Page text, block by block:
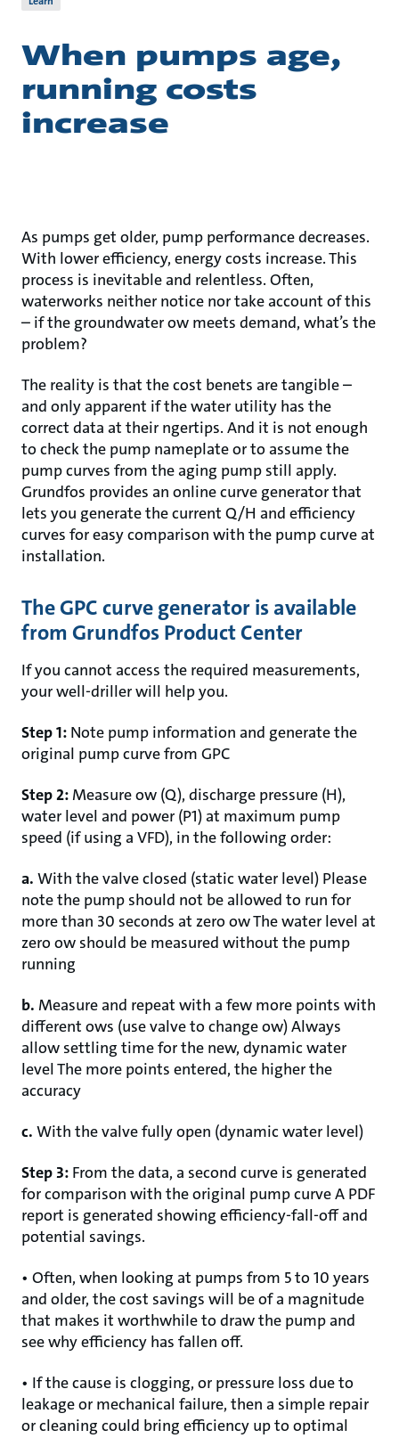
When pumps age,
running costs
increase
As pumps get older, pump performance decreases.
With lower efficiency, energy costs increase. This
process is inevitable and relentless. Often,
waterworks neither notice nor take account of this
– if the groundwater ow meets demand, what’s the
problem?
The reality is that the cost benets are tangible –
and only apparent if the water utility has the
correct data at their ngertips. And it is not enough
to check the pump nameplate or to assume the
pump curves from the aging pump still apply.
Grundfos provides an online curve generator that
lets you generate the current Q/H and efficiency
curves for easy comparison with the pump curve at
installation.
The GPC curve generator is available
from Grundfos Product Center
If you cannot access the required measurements,
your well-driller will help you.
Step 1: Note pump information and generate the
original pump curve from GPC
Step 2: Measure ow (Q), discharge pressure (H),
water level and power (P1) at maximum pump
speed (if using a VFD), in the following order:
a. With the valve closed (static water level) Please
note the pump should not be allowed to run for
more than 30 seconds at zero ow The water level at
zero ow should be measured without the pump
running
b. Measure and repeat with a few more points with
different ows (use valve to change ow) Always
allow settling time for the new, dynamic water
level The more points entered, the higher the
accuracy
c. With the valve fully open (dynamic water level)
Step 3: From the data, a second curve is generated
for comparison with the original pump curve A PDF
report is generated showing efficiency-fall-off and
potential savings.
• Often, when looking at pumps from 5 to 10 years
and older, the cost savings will be of a magnitude
that makes it worthwhile to draw the pump and
see why efficiency has fallen off.
• If the cause is clogging, or pressure loss due to
leakage or mechanical failure, then a simple repair
or cleaning could bring efficiency up to optimal